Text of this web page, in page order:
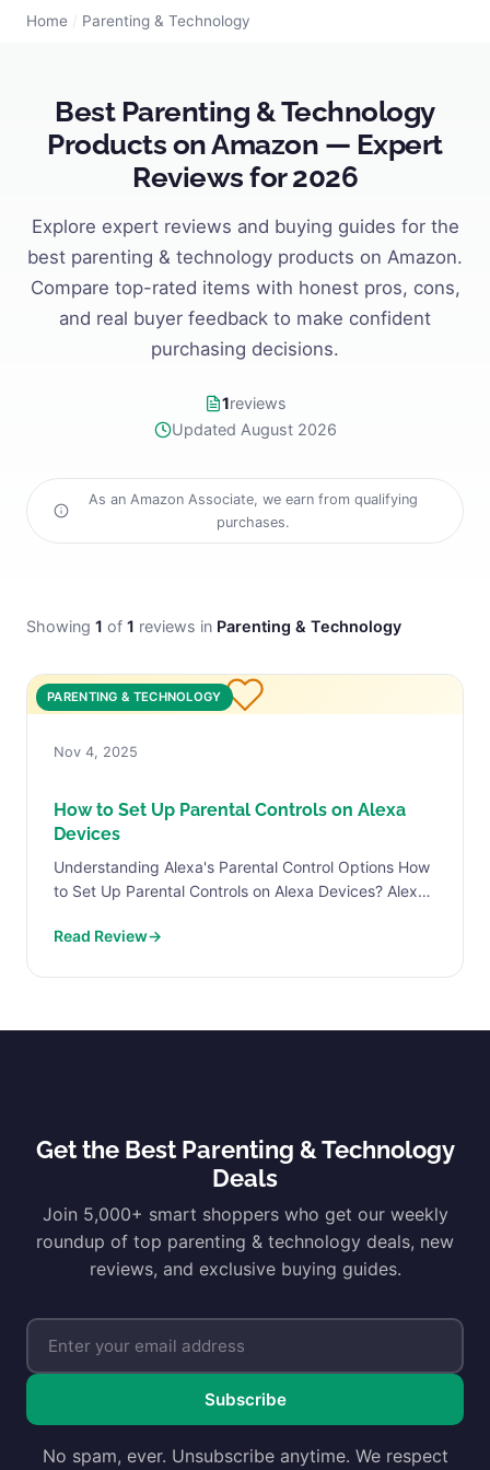
Home / Parenting & Technology
Best Parenting & Technology
Products on Amazon — Expert
Reviews for 2026
Explore expert reviews and buying guides for the
best parenting & technology products on Amazon.
Compare top-rated items with honest pros, cons,
and real buyer feedback to make confident
purchasing decisions.
1reviews
Updated August 2026
As an Amazon Associate, we earn from qualifying
purchases.
Showing 1 of 1 reviews in Parenting & Technology
PARENTING & TECHNOLOGY
Nov 4, 2025
How to Set Up Parental Controls on Alexa
Devices
Understanding Alexa's Parental Control Options How
to Set Up Parental Controls on Alexa Devices? Alexa
that enable...
Read Review→
Get the Best Parenting & Technology
Deals
Join 5,000+ smart shoppers who get our weekly
roundup of top parenting & technology deals, new
reviews, and exclusive buying guides.
Subscribe
No spam, ever. Unsubscribe anytime. We respect